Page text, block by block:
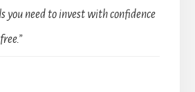
you need to invest with confidence